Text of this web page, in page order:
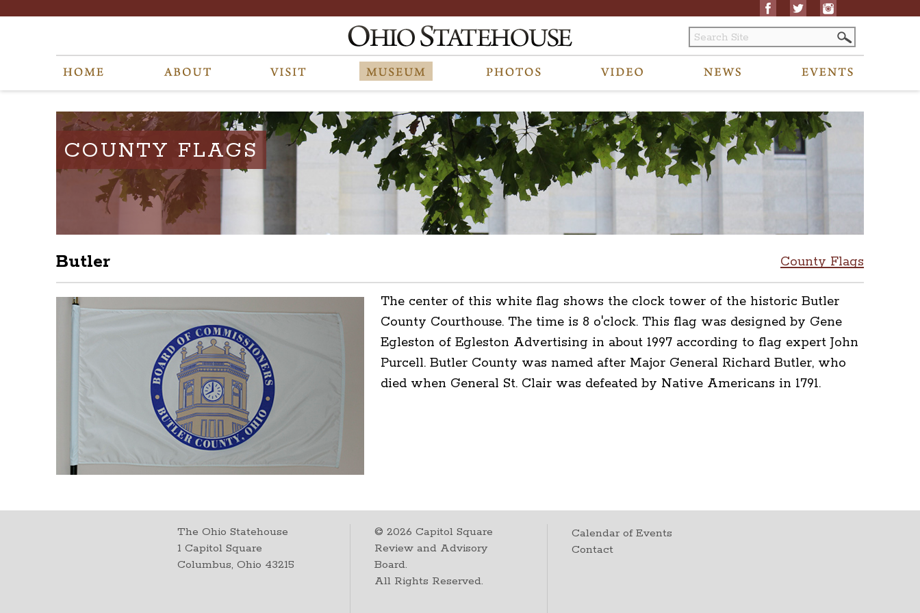
COUNTY FLAGS
County Flags
Butler
The center of this white flag shows the clock tower of the historic Butler
County Courthouse. The time is 8 o'clock. This flag was designed by Gene
Egleston of Egleston Advertising in about 1997 according to flag expert John
Purcell. Butler County was named after Major General Richard Butler, who
died when General St. Clair was defeated by Native Americans in 1791.
The Ohio Statehouse
1 Capitol Square
Columbus, Ohio 43215
©2026 Capitol Square
Review and Advisory
Board.
All Rights Reserved.
Calendar of Events
Contact